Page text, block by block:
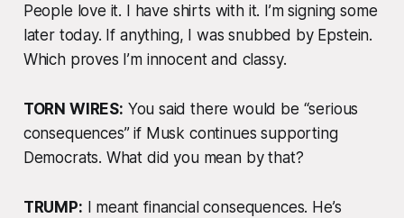
People love it. I have shirts with it. I’m signing some
later today. If anything, I was snubbed by Epstein.
Which proves I’m innocentand classy.
TORN WIRES: You said there would be “serious
consequences” if Musk continues supporting
Democrats. What did you mean by that?
TRUMP: I meant financial consequences. He’s